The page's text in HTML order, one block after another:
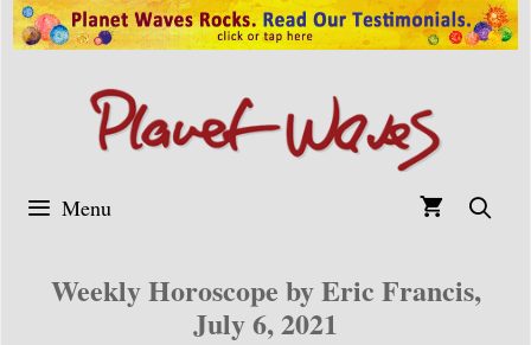
Skip
to
Menu
Weekly Horoscope by Eric Francis,
July 6, 2021